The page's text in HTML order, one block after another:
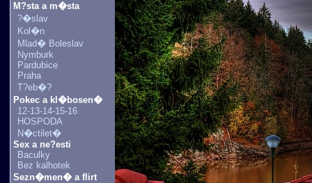
M?sta a m�sta
?�slav
Kol�n
Mlad� Boleslav
Nymburk
Pardubice
Praha
T?eb�?
Pokec a kl�bosen�
12-13-14-15-16
HOSPODA
N�ctilet�
Sex a ne?esti
Baculky
Bez kalhotek
Sezn�men� a flirt